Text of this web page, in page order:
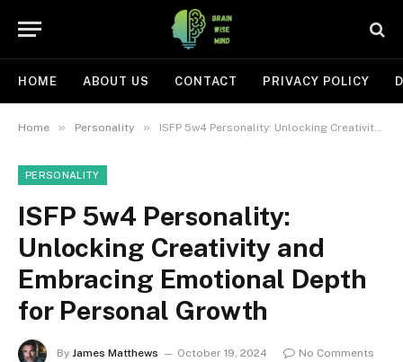
HOME ABOUT US CONTACT PRIVACY POLICY
Home » Personality » ISFP 5w4 Personality: Unlocking Creativity and Embracing Emotional Depth for Personal Growth
PERSONALITY
ISFP 5w4 Personality:
Unlocking Creativity and
Embracing Emotional Depth
for Personal Growth
By James Matthews October 19, 2024
No Comments